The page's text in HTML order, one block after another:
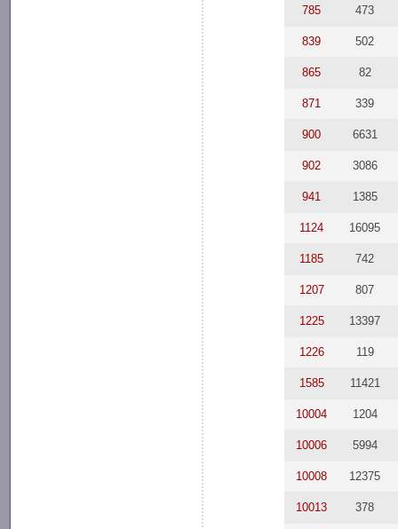
785 473
839 502
865 82
871 339
900 6631
902 3086
941 1385
1124 16095
1185 742
1207 807
1225 13397
1226 119
1585 11421
10004 1204
10006 5994
10008 12375
10013 378